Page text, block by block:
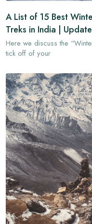
A List of 15 Best
Treks in India |
Here we discuss the
tick off of your